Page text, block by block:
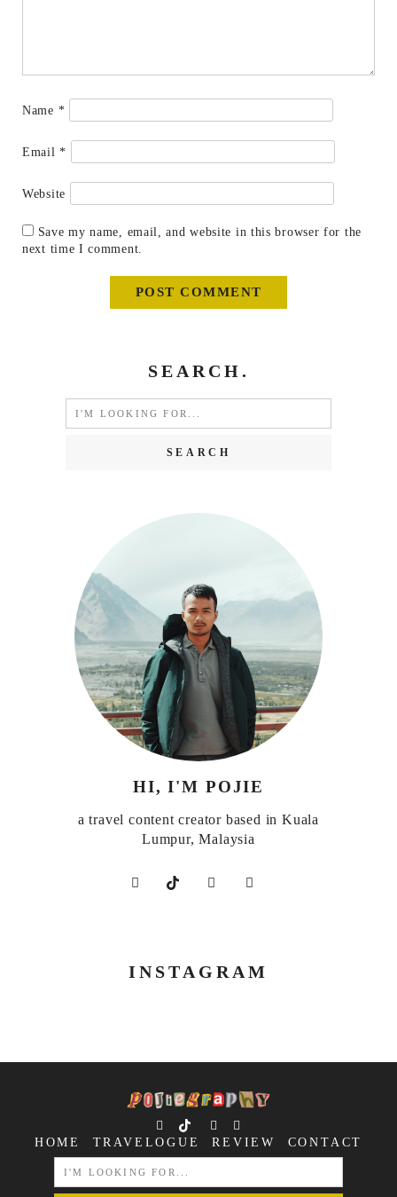
Name *
Email*
Website
Save my name, email, and website in this browser for the
next time I comment.
SEARCH.
for:
HI, I'M POJIE
a travel content creator based in Kuala
Lumpur, Malaysia
INSTAGRAM
HOME TRAVELOGUE REVIEW CONTACT
SEARCH